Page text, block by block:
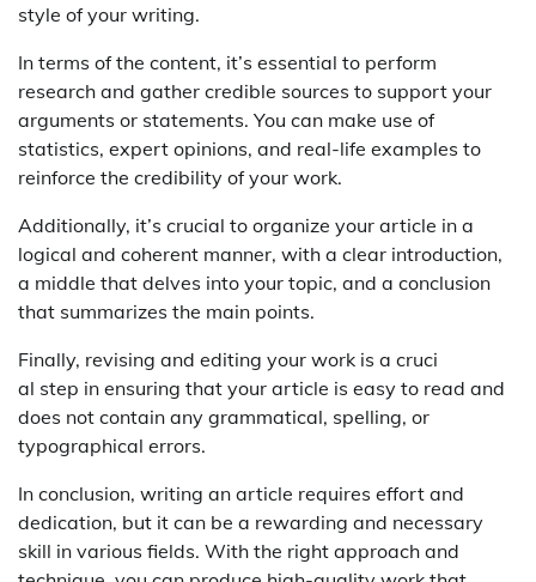
style of your writing.
In terms of the content, it’s essential to perform
research and gather credible sources to support your
arguments or statements. You can make use of
statistics, expert opinions, and real-life examples to
reinforce the credibility of your work.
Additionally, it’s crucial to organize your article in a
logical and coherent manner, with a clear introduction,
a middle that delves into your topic, and a conclusion
that summarizes the main points.
Finally, revising and editing your work is a cruci
al step in ensuring that your article is easy to read and
does not contain any grammatical, spelling, or
typographical errors.
In conclusion, writing an article requires effort and
dedication, but it can be a rewarding and necessary
skill in various fields. With the right approach and